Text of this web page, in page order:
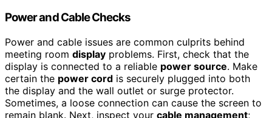
Power and Cable Checks
Power and cable issues are common culprits behind
meeting room display problems. First, check that the
display is connected to a reliable power source. Make
certain the power cord is securely plugged into both
the display and the wall outlet or surge protector.
Sometimes, a loose connection can cause the screen to
remain blank. Next, inspect your cable management;